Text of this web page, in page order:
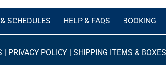
SCHEDULES HELP & FAQS BOOKING
| PRIVACY POLICY |SHIPPING ITEMS & BOXES